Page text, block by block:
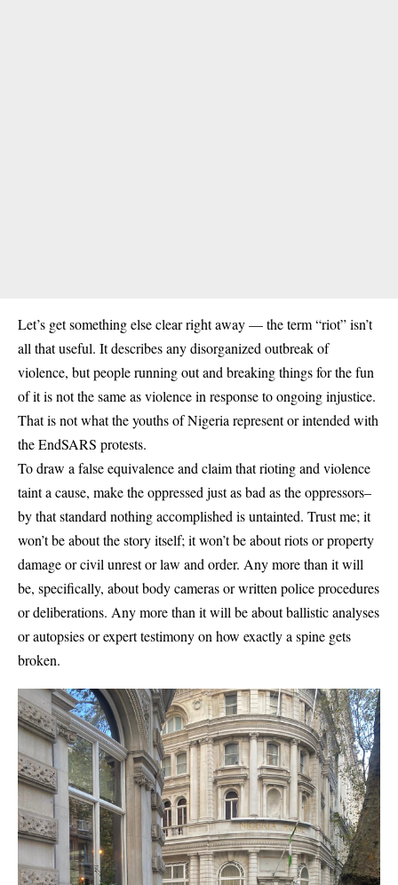
Let’s get something else clear right away — the term “riot” isn’t
all that useful. It describes any disorganized outbreak of
violence, but people running out and breaking things for the fun
of it is not the same as violence in response to ongoing injustice.
That is not what the youths of Nigeria represent or intended with
the EndSARS protests.
To draw a false equivalence and claim that rioting and violence
taint a cause, make the oppressed just as bad as the oppressors–
by that standard nothing accomplished is untainted. Trust me; it
won’t be about the story itself; it won’t be about riots or property
damage or civil unrest or law and order. Any more than it will
be, specifically, about body cameras or written police procedures
or deliberations. Any more than it will be about ballistic analyses
or autopsies or expert testimony on how exactly a spine gets
broken.